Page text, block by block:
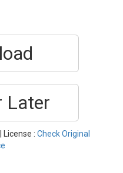
Later
| License : Check Original